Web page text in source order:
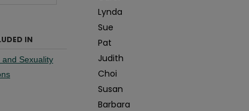
Lynda
Sue
Pat
Judith
Choi
Susan
Barbara
IN
Sexuality